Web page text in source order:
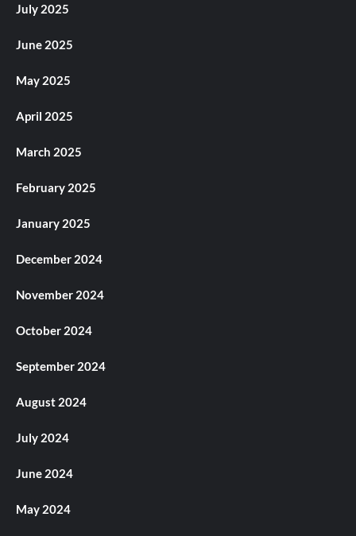
July 2025
June 2025
May 2025
April 2025
March 2025
February 2025
January 2025
December 2024
November 2024
October 2024
September 2024
August 2024
July 2024
June 2024
May 2024